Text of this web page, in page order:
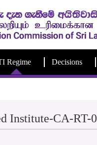
Regime Decisions
Institute-CA-RT-